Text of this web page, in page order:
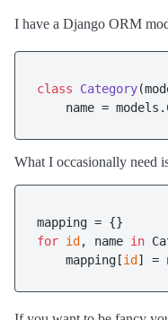
I have a Django ORM
class Category
name =
What I occasionally need
for id , name in
    mapping[
id